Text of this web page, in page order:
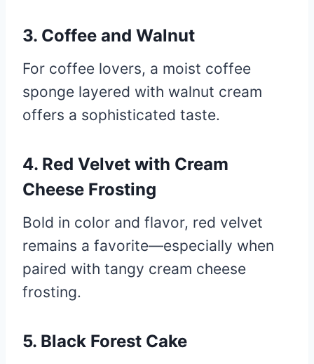
3. Coffee and Walnut
For coffee lovers, a moist coffee
sponge layered with walnut cream
offers a sophisticated taste.
4. Red Velvet with Cream
Cheese Frosting
Bold in color and flavor, red velvet
remains a favorite—especially when
paired with tangy cream cheese
frosting.
5. Black Forest Cake